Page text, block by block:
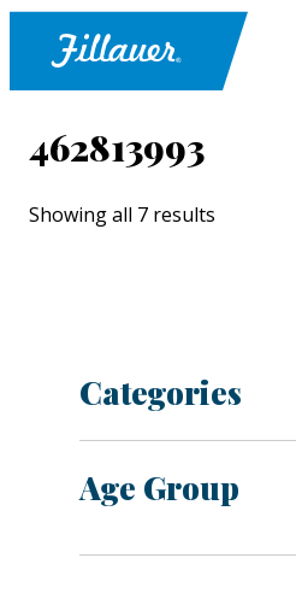
462813993
Showing all 7 results
Categories
Age Group